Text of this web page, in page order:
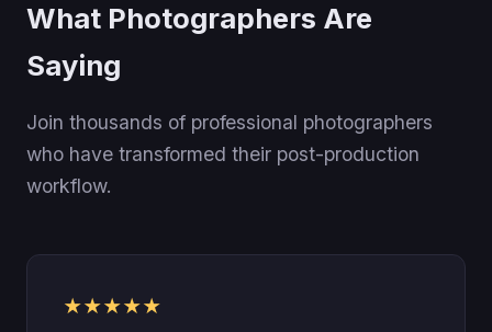
What Photographers Are
Saying
Join thousands of professional photographers
who have transformed their post-production
workflow.
★★★★★